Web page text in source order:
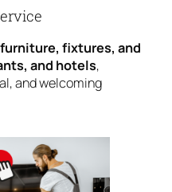
furniture, fixtures, and
and hotels,
and welcoming